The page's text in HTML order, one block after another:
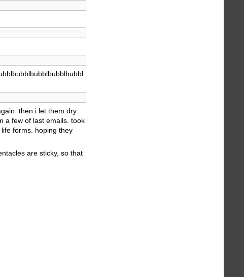
then i let them dry
a few of last emails. took
forms. hoping they
are sticky, so that